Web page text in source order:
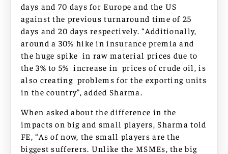
days and 70 days for Europe and the US
against the previous turnaround time of 25
days and 20 days respectively. “Additionally,
around a 30% hike in insurance premia and
the huge spike in raw material prices due to
the 3% to 5% increase in prices of crude oil, is
also creating problems for the exporting units
in the country”, added Sharma.
When asked about the difference in the
impacts on big and small players, Sharma told
FE, “As of now, the small players are the
biggest sufferers. Unlike the MSMEs, the big